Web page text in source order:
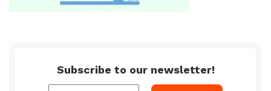
Subscribe to our newsletter!